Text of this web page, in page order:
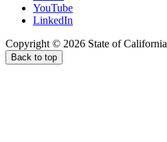
YouTube
LinkedIn
Copyright © 2026 State of California
Back to top